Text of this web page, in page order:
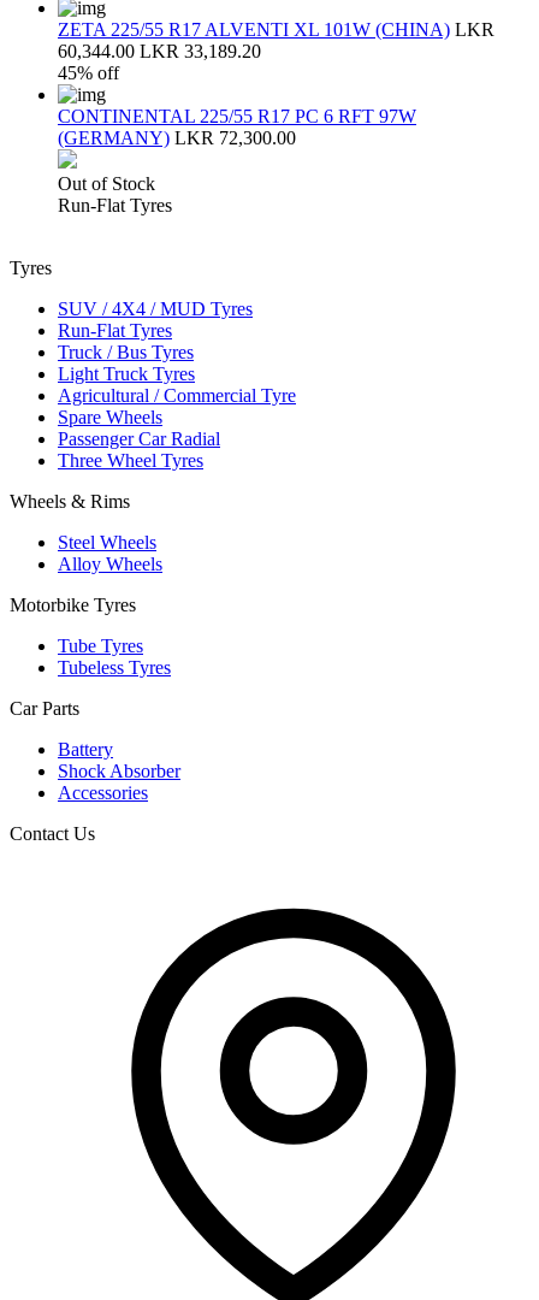
ZETA 225/55 R17 ALVENTI XL 101W (CHINA) LKR
60,344.00 LKR 33,189.20
45% off
CONTINENTAL 225/55 R17 PC 6 RFT 97W
(GERMANY) LKR 72,300.00
Out of Stock
Run-Flat Tyres
Tyres
SUV / 4X4 / MUD Tyres
Run-Flat Tyres
Truck / Bus Tyres
Light Truck Tyres
Agricultural / Commercial Tyre
Spare Wheels
Passenger Car Radial
Three Wheel Tyres
Wheels & Rims
Steel Wheels
Alloy Wheels
Motorbike Tyres
Tube Tyres
Tubeless Tyres
Car Parts
Battery
Shock Absorber
Accessories
Contact Us